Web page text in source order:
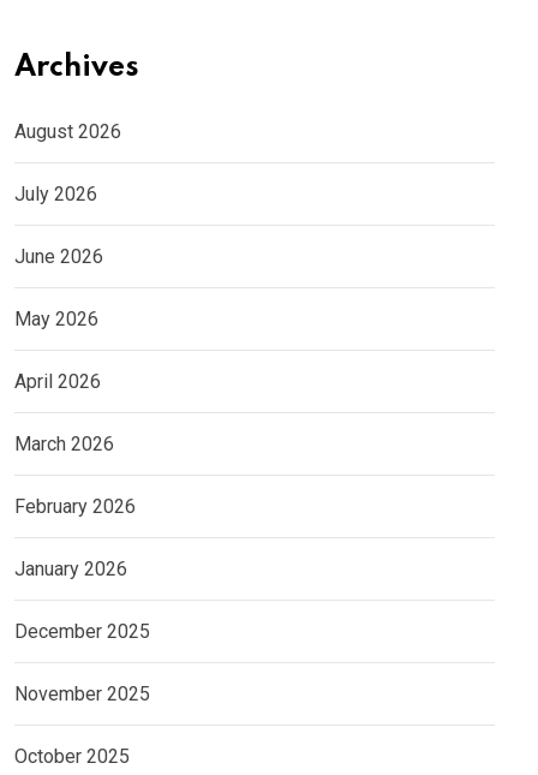
Archives
August 2026
July 2026
June 2026
May 2026
April 2026
March 2026
February 2026
January 2026
December 2025
November 2025
October 2025